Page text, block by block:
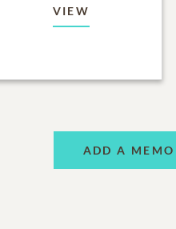
VIEW
ADD A